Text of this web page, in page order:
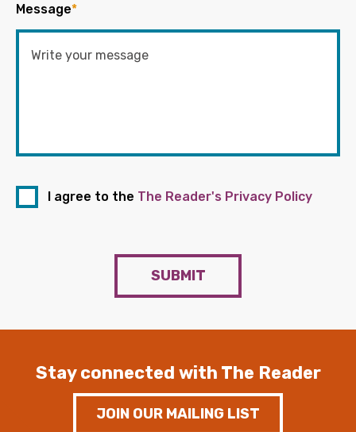
Message*
I agree to the The Reader's Privacy Policy
SUBMIT
Stay connected with The Reader
JOIN OUR MAILING LIST